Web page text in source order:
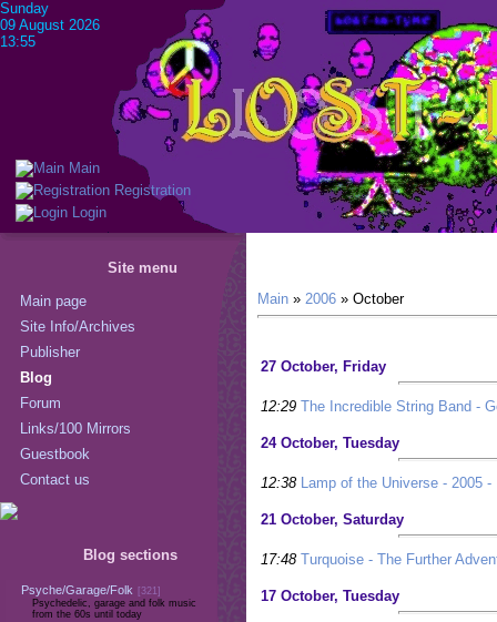
Main
Registration
Login
Sunday
09 August 2026
13:55
Site menu
Main page
Site Info/Archives
Publisher
Blog
Forum
Links/100 Mirrors
Guestbook
Contact us
Blog sections
Psyche/Garage/Folk
[321]
Psychedelic, garage and folk music
from the 60s until today
Main » 2006 » October
27 October, Friday
12:29 The Incredible String Band -
24 October, Tuesday
12:38 Lamp of the Universe - 2005
21 October, Saturday
17:48 Turquoise - The Further
17 October, Tuesday